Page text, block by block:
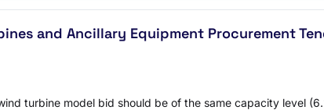
and Ancillary Equipment Procurement
turbine model bid should be of the same capacity level